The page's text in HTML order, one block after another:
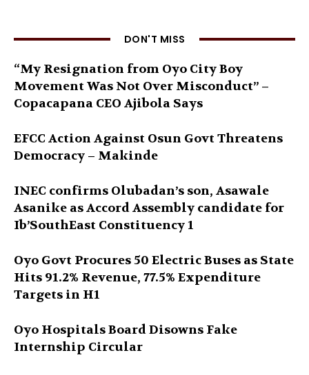
DON'T MISS
“My Resignation from Oyo City Boy
Movement Was Not Over Misconduct” –
Copacapana CEO Ajibola Says
EFCC Action Against Osun Govt Threatens
Democracy – Makinde
INEC confirms Olubadan’s son, Asawale
Asanike as Accord Assembly candidate for
Ib’SouthEast Constituency 1
Oyo Govt Procures 50 Electric Buses as State
Hits 91.2% Revenue, 77.5% Expenditure
Targets in H1
Oyo Hospitals Board Disowns Fake
Internship Circular